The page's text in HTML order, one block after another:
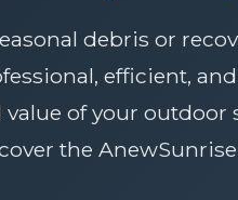
debris or
efficient,
of your outdoor
the